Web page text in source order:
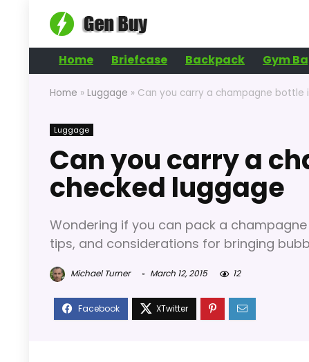
Home Briefcase Backpack Gym
Home » Luggage » Can you carry a champagne bottle
Luggage
Can you carry a
checked luggage
Wondering if you can pack a
tips, and considerations for bringing
Michael Turner March 12, 2015 12